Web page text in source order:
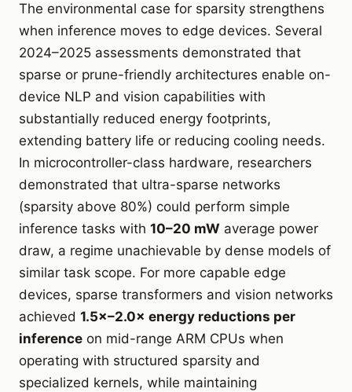
The environmental case for sparsity strengthens
when inference moves to edge devices. Several
2024–2025 assessments demonstrated that
sparse or prune-friendly architectures enable on-
device NLP and vision capabilities with
substantially reduced energy footprints,
extending battery life or reducing cooling needs.
In microcontroller-class hardware, researchers
demonstrated that ultra-sparse networks
(sparsity above 80%) could perform simple
inference tasks with 10–20 mW average power
draw, a regime unachievable by dense models of
similar task scope. For more capable edge
devices, sparse transformers and vision networks
achieved 1.5×–2.0× energy reductions per
inference on mid-range ARM CPUs when
operating with structured sparsity and
specialized kernels, while maintaining